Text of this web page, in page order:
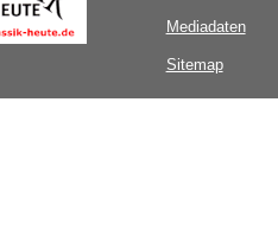
Mediadaten
Sitemap